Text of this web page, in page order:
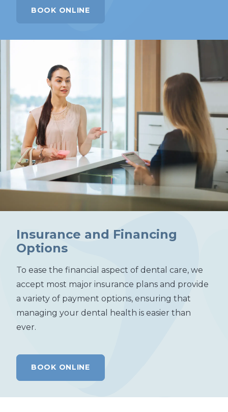
BOOK ONLINE
Insurance and Financing
Options
To ease the financial aspect of dental care, we
accept most major insurance plans and provide
a variety of payment options, ensuring that
managing your dental health is easier than
ever.
BOOK ONLINE